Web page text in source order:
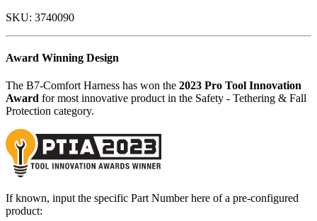
SKU: 3740090
Award Winning Design
The B7-Comfort Harness has won the 2023 Pro Tool Innovation
Award for most innovative product in the Safety - Tethering & Fall
Protection category.
If known, input the specific Part Number here of a pre-configured
product: